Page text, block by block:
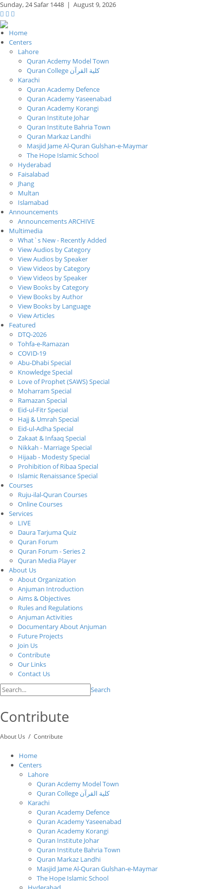
Sunday,24 Safar 1448 | August 9, 2026
Home
Centers
Lahore
Quran Acdemy Model Town
Quran College كلية القرآن
Karachi
Quran Academy Defence
Quran Academy Yaseenabad
Quran Academy Korangi
Quran Institute Johar
Quran Institute Bahria Town
Quran Markaz Landhi
Masjid Jame Al-Quran Gulshan-e-Maymar
The Hope Islamic School
Hyderabad
Faisalabad
Jhang
Multan
Islamabad
Announcements
Announcements ARCHIVE
Multimedia
What`s New - Recently Added
View Audios by Category
View Audios by Speaker
View Videos by Category
View Videos by Speaker
View Books by Category
View Books by Author
View Books by Language
View Articles
Featured
DTQ-2026
Tohfa-e-Ramazan
COVID-19
Abu-Dhabi Special
Knowledge Special
Love of Prophet (SAWS) Special
Moharram Special
Ramazan Special
Eid-ul-Fitr Special
Hajj & Umrah Special
Eid-ul-Adha Special
Zakaat & Infaaq Special
Nikkah - Marriage Special
Hijaab - Modesty Special
Prohibition of Ribaa Special
Islamic Renaissance Special
Courses
Ruju-ilal-Quran Courses
Online Courses
Services
LIVE
Daura Tarjuma Quiz
Quran Forum
Quran Forum - Series 2
Quran Media Player
About Us
About Organization
Anjuman Introduction
Aims & Objectives
Rules and Regulations
Anjuman Activities
Documentary About Anjuman
Future Projects
Join Us
Contribute
Our Links
Contact Us
Search
Contribute
About Us / Contribute
Home
Centers
Lahore
Quran Acdemy Model Town
Quran College كلية القرآن
Karachi
Quran Academy Defence
Quran Academy Yaseenabad
Quran Academy Korangi
Quran Institute Johar
Quran Institute Bahria Town
Quran Markaz Landhi
Masjid Jame Al-Quran Gulshan-e-Maymar
The Hope Islamic School